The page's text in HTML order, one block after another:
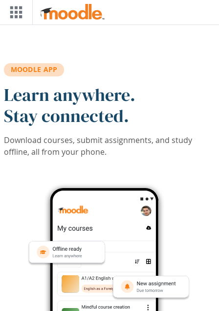
Skip to main content
MOODLE APP
Learn anywhere.
Stay connected.
Download courses, submit assignments, and study
offline, all from your phone.